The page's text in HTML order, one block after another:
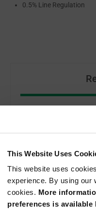
This Website Uses
This website uses
experience. By using our
cookies. More
preferences is
0.5% Line Regulation